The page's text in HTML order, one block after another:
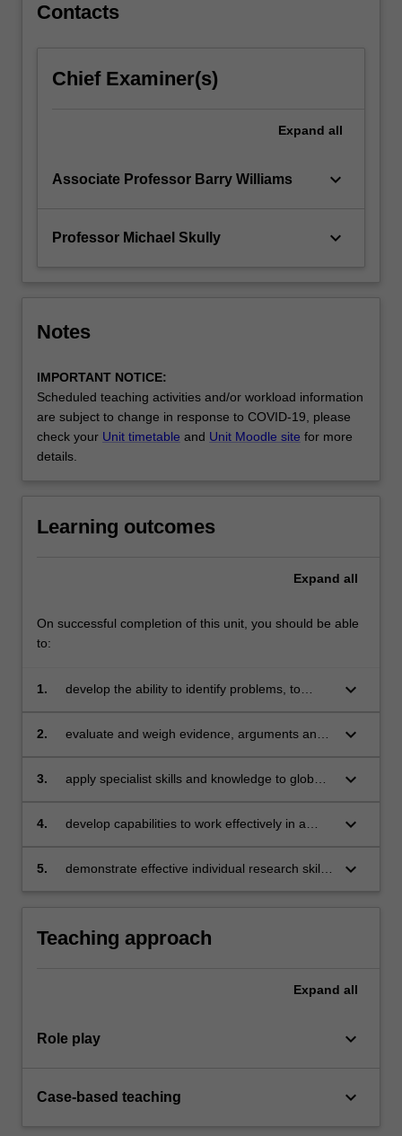
Contacts
Chief Examiner(s)
Expand all
Associate Professor Barry Williams keyboard_arrow_down
Professor Michael Skully keyboard_arrow_down
Notes
IMPORTANT NOTICE:
Scheduled teaching activities and/or workload information
are subject to change in response to COVID-19, please
check your Unit timetable and Unit Moodle site for more
details.
Learning outcomes
Expand all
On successful completion of this unit, you should be able
to:
1.
develop the ability to identify problems, to
quantitative and qualitative information
keyboard_arrow_down
2.
evaluate and weigh evidence, arguments and
keyboard_arrow_down
3.
apply specialist skills and knowledge to global
practitioner issues
keyboard_arrow_down
4.
develop capabilities to work effectively in a
keyboard_arrow_down
5.
demonstrate effective individual research skills
keyboard_arrow_down
Teaching approach
Expand all
Role play keyboard_arrow_down
Case-based teaching keyboard_arrow_down